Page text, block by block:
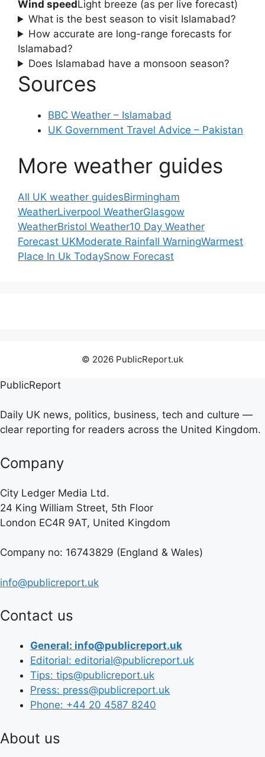
Wind speedLight breeze (as per live forecast)
What is the best season to visit Islamabad?
How accurate are long-range forecasts for
Islamabad?
Does Islamabad have a monsoon season?
Sources
BBC Weather – Islamabad
UK Government Travel Advice – Pakistan
More weather guides
All UK weather guidesBirmingham
WeatherLiverpool WeatherGlasgow
WeatherBristol Weather10 Day Weather
Forecast UKModerate Rainfall WarningWarmest
Place In Uk TodaySnow Forecast
© 2026 PublicReport.uk
PublicReport
Daily UK news, politics, business, tech and culture —
clear reporting for readers across the United Kingdom.
Company
City Ledger Media Ltd.
24 King William Street, 5th Floor
London EC4R 9AT, United Kingdom
Company no: 16743829 (England & Wales)
info@publicreport.uk
Contact us
General: info@publicreport.uk
Editorial: editorial@publicreport.uk
Tips: tips@publicreport.uk
Press: press@publicreport.uk
Phone: +44 20 4587 8240
About us